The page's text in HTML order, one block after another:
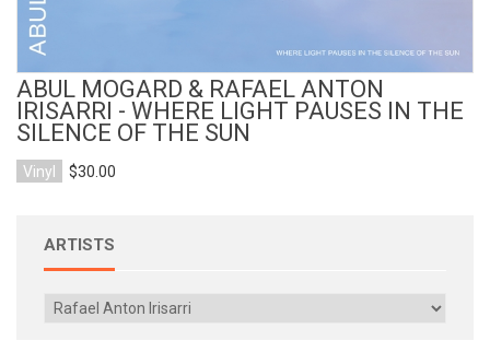
ABUL MOGARD & RAFAEL ANTON
IRISARRI - WHERE LIGHT PAUSES IN THE
SILENCE OF THE SUN
Vinyl $30.00
ARTISTS